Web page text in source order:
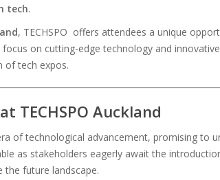
tech.
, TECHSPO offers attendees a unique
on cutting-edge technology and
of tech expos.
TECHSPO Auckland
of technological advancement, promising to
as stakeholders eagerly await the
the future landscape.